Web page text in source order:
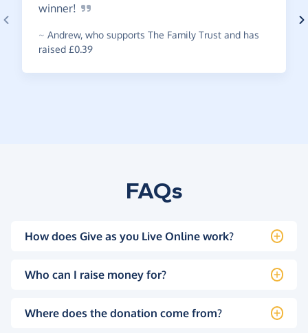
winner!
~ Andrew, who supports The Family Trust and has
raised £0.39
FAQs
How does Give as you Live Online work?
Who can I raise money for?
Where does the donation come from?